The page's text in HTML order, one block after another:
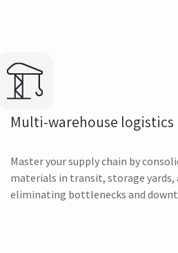
Multi-warehouse logistics
Master your supply chain by
materials in transit, storage
eliminating bottlenecks and